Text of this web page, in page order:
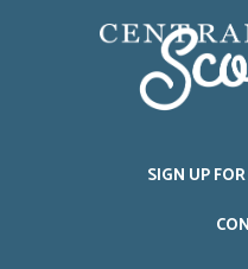
SIGN UP